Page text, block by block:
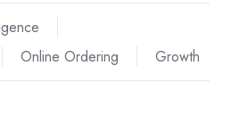
Online Ordering Growth